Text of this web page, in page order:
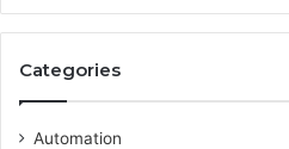
Categories
Automation